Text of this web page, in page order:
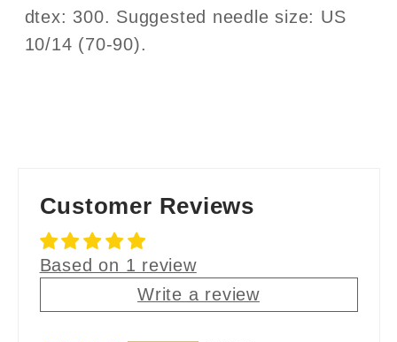
dtex: 300. Suggested needle size: US
10/14 (70-90).
Customer Reviews
Based on 1 review
Write a review